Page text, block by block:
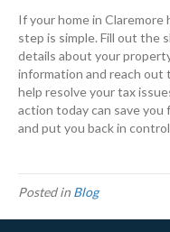
If your home in
step is simple. Fill out the
details about your
information and reach out
help resolve your tax
action today can save
and put you back in
Posted in Blog